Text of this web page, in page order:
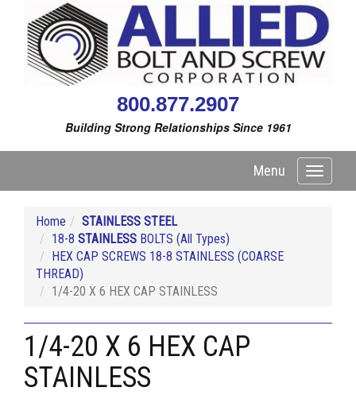
800.877.2907
Building Strong Relationships Since 1961
Toggle
Menu
Home
STAINLESS STEEL
18-8 STAINLESS BOLTS (All Types)
HEX CAP SCREWS 18-8 STAINLESS (COARSE
THREAD)
1/4-20 X 6 HEX CAP STAINLESS
1/4-20 X 6 HEX CAP
STAINLESS